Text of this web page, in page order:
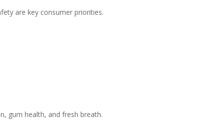
are key consumer priorities.
gum health, and fresh breath.